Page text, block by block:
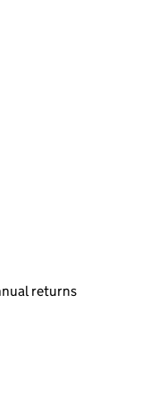
an input will reload
an input will reload
returns